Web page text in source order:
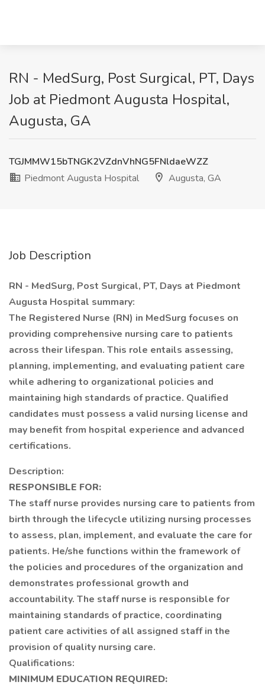
RN - MedSurg, Post Surgical, PT, Days
Job at Piedmont Augusta Hospital,
Augusta, GA
TGJMMW15bTNGK2VZdnVhNG5FNldaeWZZ
Piedmont Augusta Hospital
Augusta, GA
Job Description
RN - MedSurg, Post Surgical, PT, Days at Piedmont
Augusta Hospital summary:
The Registered Nurse (RN) in MedSurg focuses on
providing comprehensive nursing care to patients
across their lifespan. This role entails assessing,
planning, implementing, and evaluating patient care
while adhering to organizational policies and
maintaining high standards of practice. Qualified
candidates must possess a valid nursing license and
may benefit from hospital experience and advanced
certifications.
Description:
RESPONSIBLE FOR:
The staff nurse provides nursing care to patients from
birth through the lifecycle utilizing nursing processes
to assess, plan, implement, and evaluate the care for
patients. He/she functions within the framework of
the policies and procedures of the organization and
demonstrates professional growth and
accountability. The staff nurse is responsible for
maintaining standards of practice, coordinating
patient care activities of all assigned staff in the
provision of quality nursing care.
Qualifications:
MINIMUM EDUCATION REQUIRED: